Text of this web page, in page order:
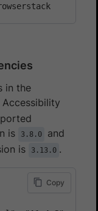
in the
is
3.8.0
and
is
3.13.0 .
Copy